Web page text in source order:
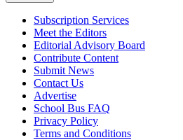
Subscription Services
Meet the Editors
Editorial Advisory Board
Contribute Content
Submit News
Contact Us
Advertise
School Bus FAQ
Privacy Policy
Terms and Conditions